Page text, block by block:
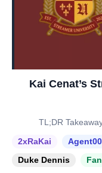
Kai Cenat’s
TL;DR
2xRaKai
Agent00
Duke Dennis